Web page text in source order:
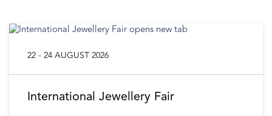
International Jewellery Fair
22 - 24 AUGUST 2026